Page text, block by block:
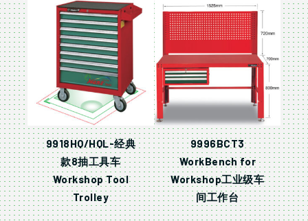
9918HQ/HQL-经典
款8抽工具车
Workshop Tool
Trolley
9996BCT3
WorkBench for
Workshop工业级车
间工作台